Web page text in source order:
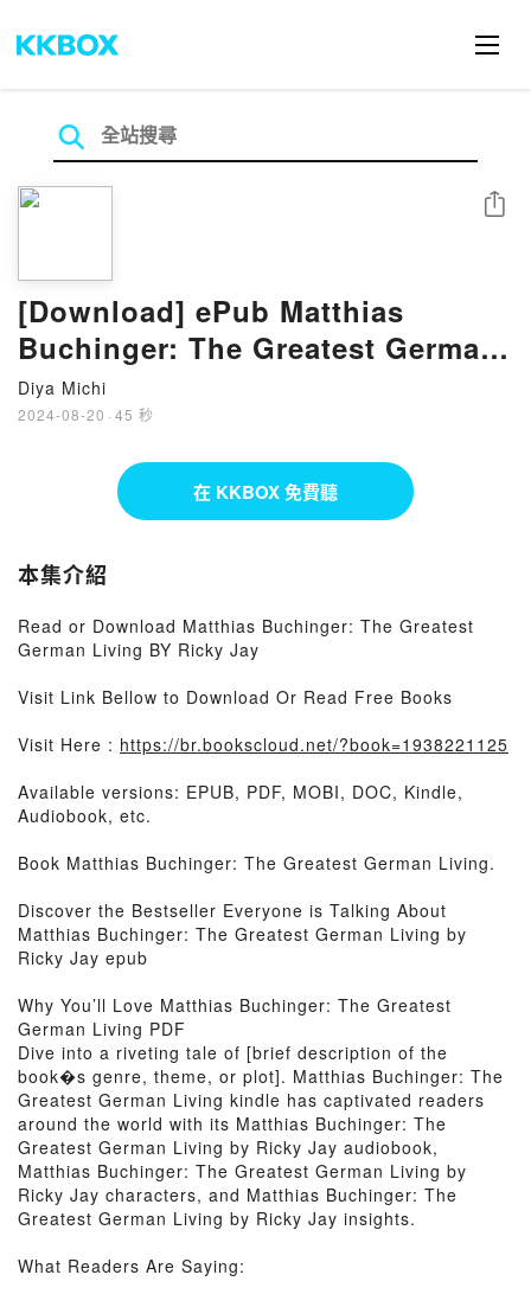
[Download] ePub Matthias
Buchinger: The Greatest German
Living Book by Ricky Jay
Diya Michi
2024-08-20 · 45 秒
分享
在 KKBOX 免費聽
本集介紹
Read or Download Matthias Buchinger: The Greatest
German Living BY Ricky Jay
Visit Link Bellow to Download Or Read Free Books
Visit Here : https://br.bookscloud.net/?book=1938221125
Available versions: EPUB, PDF, MOBI, DOC, Kindle,
Audiobook, etc.
Book Matthias Buchinger: The Greatest German Living.
Discover the Bestseller Everyone is Talking About
Matthias Buchinger: The Greatest German Living by
Ricky Jay epub
Why You’ll Love Matthias Buchinger: The Greatest
German Living PDF
Dive into a riveting tale of [brief description of the
book�s genre, theme, or plot]. Matthias Buchinger: The
Greatest German Living kindle has captivated readers
around the world with its Matthias Buchinger: The
Greatest German Living by Ricky Jay audiobook,
Matthias Buchinger: The Greatest German Living by
Ricky Jay characters, and Matthias Buchinger: The
Greatest German Living by Ricky Jay insights.
What Readers Are Saying: